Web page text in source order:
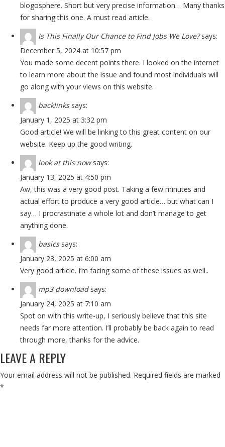
blogosphere. Short but very precise information… Many thanks
for sharing this one. A must read article.
Is This Finally Our Chance to Find Jobs We Love? says:
December 5, 2024 at 10:57 pm
You made some decent points there. I looked on the internet
to learn more about the issue and found most individuals will
go along with your views on this website.
backlinks says:
January 1, 2025 at 3:32 pm
Good article! We will be linking to this great content on our
website. Keep up the good writing.
look at this now says:
January 13, 2025 at 4:50 pm
Aw, this was a very good post. Taking a few minutes and
actual effort to produce a very good article… but what can I
say… I procrastinate a whole lot and don’t manage to get
anything done.
basics says:
January 23, 2025 at 6:00 am
Very good article. I’m facing some of these issues as well..
mp3 download says:
January 24, 2025 at 7:10 am
Spot on with this write-up, I seriously believe that this site
needs far more attention. I’ll probably be back again to read
through more, thanks for the advice.
LEAVE A REPLY
Your email address will not be published. Required fields are marked
*